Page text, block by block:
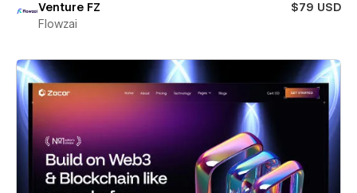
Venture FZ
$79 USD
Flowzai